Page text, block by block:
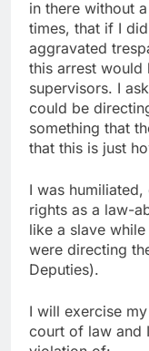
in there without
times, that if I
aggravated
this arrest
supervisors. I
could be
something that
that this is just
I was
rights as a law-
like a slave
were directing
Deputies).
I will exercise
court of law and